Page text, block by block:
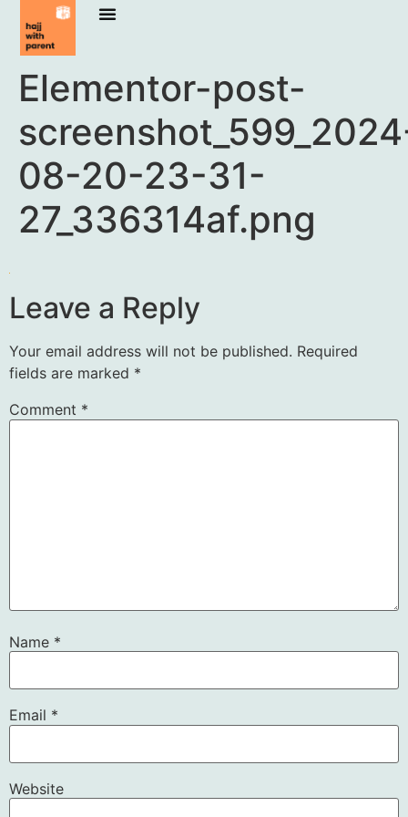
Elementor-post-
08-20-23-31-
27_336314af.png
Leave a Reply
Your email address will not be published. Required
fields are marked *
Comment *
Name *
Email *
Website